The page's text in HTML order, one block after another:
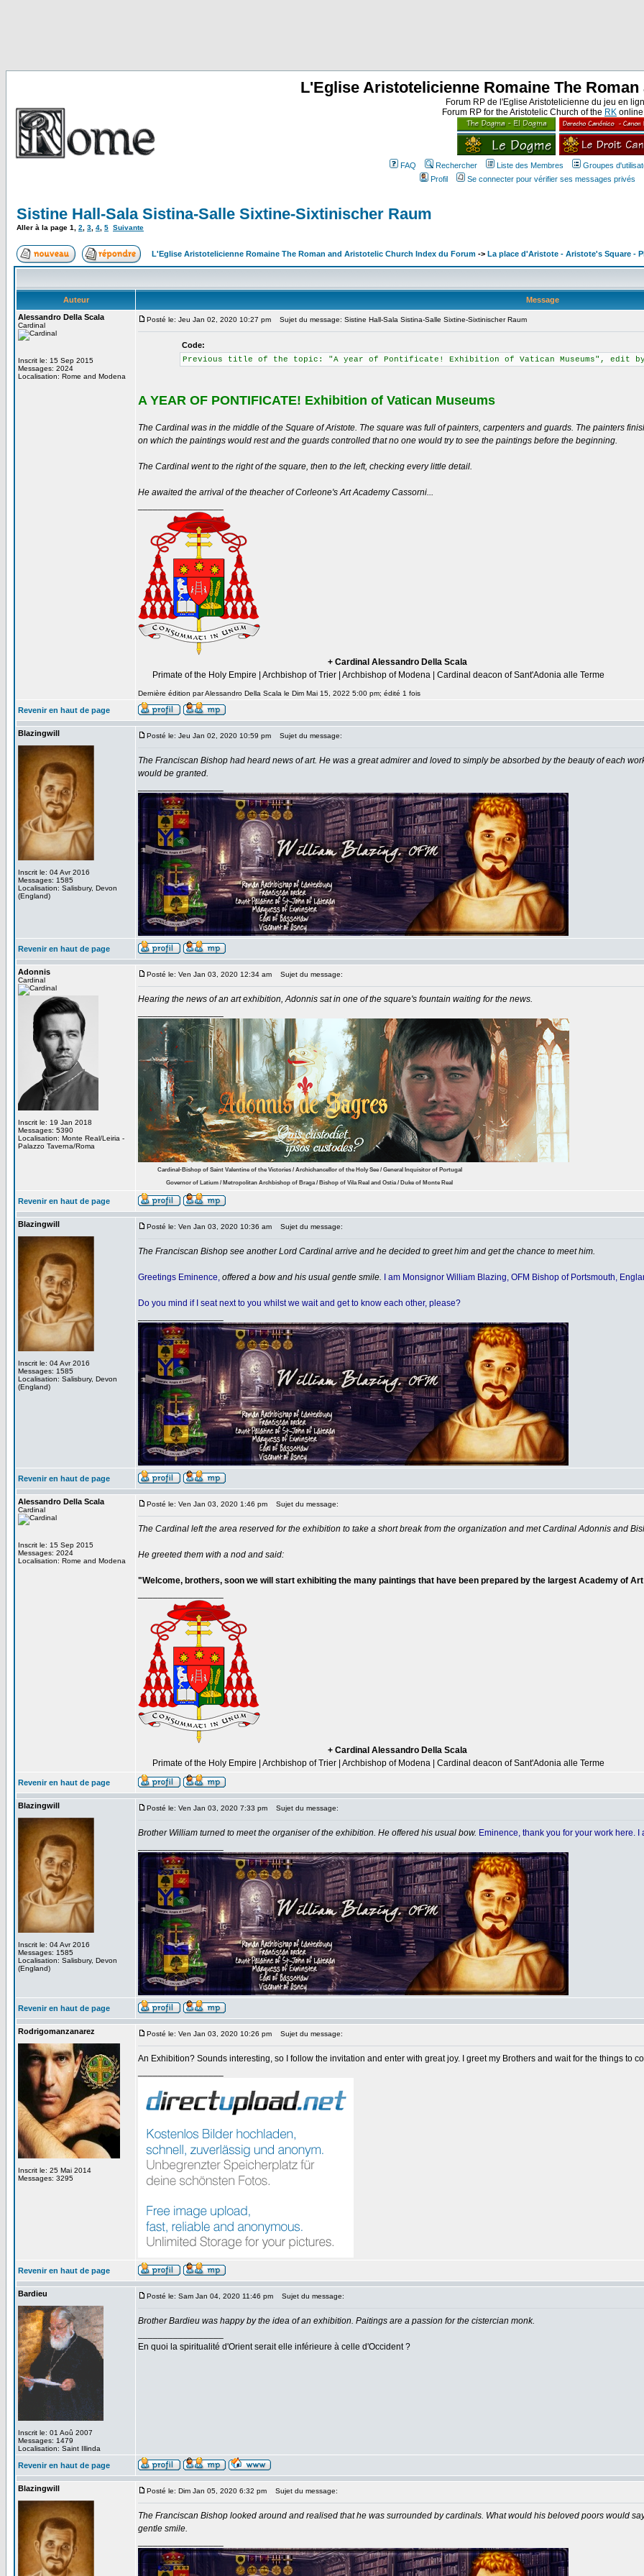
L'Eglise Aristotelicienne Romaine The
Forum RP de l'Eglise Aristotelicienne du jeu en
Forum RP for the Aristotelic Church of the RK
FAQ Rechercher Liste des Membres
Groupes
Profil
Se connecter pour vérifier ses messages privés
Sistine Hall-Sala Sistina-Salle Sixtine-Sixtinischer Raum
Aller à la page 1 2 3 4 5 Suivante
L'Eglise Aristotelicienne Romaine The Roman and Aristotelic Church Index du Forum -> La place d'Aristote - Aristote's Square -
Auteur
Message
Alessandro Della Scala
Cardinal
Inscrit le: 15 Sep 2015
Messages: 2024
Localisation: Rome and Modena
Posté le: Jeu Jan 02, 2020 10:27 pm Sujet du message: Sistine Hall-Sala Sistina-Salle Sixtine-Sixtinischer Raum
Code:
Previous title of the topic: "A year of Pontificate! Exhibition of Vatican Museums", edit by
A YEAR OF PONTIFICATE! Exhibition of Vatican Museums
The Cardinal was in the middle of the Square of Aristote. The square was full of painters, carpenters and guards. The painters
on which the paintings would rest and the guards controlled that no one would try to see the paintings before the beginning.
The Cardinal went to the right of the square, then to the left, checking every little detail.
He awaited the arrival of the theacher of Corleone's Art Academy Cassorni...
+ Cardinal Alessandro Della Scala
Primate of the Holy Empire | Archbishop of Trier | Archbishop of Modena | Cardinal deacon of Sant'Adonia alle Terme
Dernière édition par Alessandro Della Scala le Dim Mai 15, 2022 5:00 pm; édité 1 fois
Revenir en haut de page
Blazingwill
Inscrit le: 04 Avr 2016
Messages: 1585
Localisation: Salisbury, Devon
(England)
Posté le: Jeu Jan 02, 2020 10:59 pm Sujet du message:
The Franciscan Bishop had heard news of art. He was a great admirer and loved to simply be absorbed by the beauty of each
would be granted.
Revenir en haut de page
Adonnis
Cardinal
Inscrit le: 19 Jan 2018
Messages: 5390
Localisation: Monte Real/Leiria -
Palazzo Taverna/Roma
Posté le: Ven Jan 03, 2020 12:34 am Sujet du message:
Hearing the news of an art exhibition, Adonnis sat in one of the square's fountain waiting for the news.
Cardinal-Bishop of Saint Valentine of the Victories / Archichancellor of the Holy See / General Inquisitor of Portugal
Governor of Latium / Metropolitan Archbishop of Braga / Bishop of Vila Real and Ostia / Duke of Monte Real
Revenir en haut de page
Blazingwill
Inscrit le: 04 Avr 2016
Messages: 1585
Localisation: Salisbury, Devon
(England)
Posté le: Ven Jan 03, 2020 10:36 am Sujet du message:
The Franciscan Bishop see another Lord Cardinal arrive and he decided to greet him and get the chance to meet him.
Greetings Eminence, offered a bow and his usual gentle smile. I am Monsignor William Blazing, OFM Bishop of Portsmouth,
Do you mind if I seat next to you whilst we wait and get to know each other, please?
Revenir en haut de page
Alessandro Della Scala
Cardinal
Inscrit le: 15 Sep 2015
Messages: 2024
Localisation: Rome and Modena
Posté le: Ven Jan 03, 2020 1:46 pm Sujet du message:
The Cardinal left the area reserved for the exhibition to take a short break from the organization and met Cardinal Adonnis and
He greeted them with a nod and said:
"Welcome, brothers, soon we will start exhibiting the many paintings that have been prepared by the largest Academy of
+ Cardinal Alessandro Della Scala
Primate of the Holy Empire | Archbishop of Trier | Archbishop of Modena | Cardinal deacon of Sant'Adonia alle Terme
Revenir en haut de page
Blazingwill
Inscrit le: 04 Avr 2016
Messages: 1585
Localisation: Salisbury, Devon
(England)
Posté le: Ven Jan 03, 2020 7:33 pm Sujet du message:
Brother William turned to meet the organiser of the exhibition. He offered his usual bow. Eminence, thank you for your work here.
Revenir en haut de page
Rodrigomanzanarez
Inscrit le: 25 Mai 2014
Messages: 3295
Posté le: Ven Jan 03, 2020 10:26 pm Sujet du message:
An Exhibition? Sounds interesting, so I follow the invitation and enter with great joy. I greet my Brothers and wait for the things to
Revenir en haut de page
Bardieu
Inscrit le: 01 Aoû 2007
Messages: 1479
Localisation: Saint Illinda
Posté le: Sam Jan 04, 2020 11:46 pm Sujet du message:
Brother Bardieu was happy by the idea of an exhibition. Paitings are a passion for the cistercian monk.
En quoi la spiritualité d'Orient serait elle inférieure à celle d'Occident ?
Revenir en haut de page
Blazingwill Posté le: Dim Jan 05, 2020 6:32 pm Sujet du message:
The Franciscan Bishop looked around and realised that he was surrounded by cardinals. What would his beloved poors would
gentle smile.